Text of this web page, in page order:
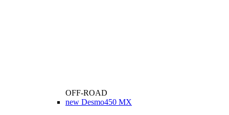
OFF-ROAD
new Desmo450 MX